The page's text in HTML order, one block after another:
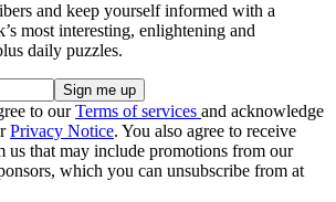
and keep yourself informed with a
most interesting, enlightening and
daily puzzles.
to ourTerms of services and acknowledge
Privacy Notice. You also agree to receive
us that may include promotions from our
which you can unsubscribe from at